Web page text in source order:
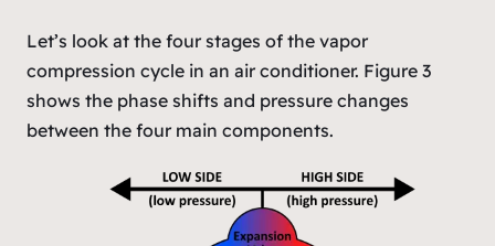
Let’s look at the four stages of the vapor
compression cycle in an air conditioner. Figure 3
shows the phase shifts and pressure changes
between the four main components.